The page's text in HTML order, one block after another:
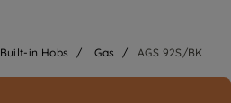
Built-in Hobs / Gas / AGS 92S/BK